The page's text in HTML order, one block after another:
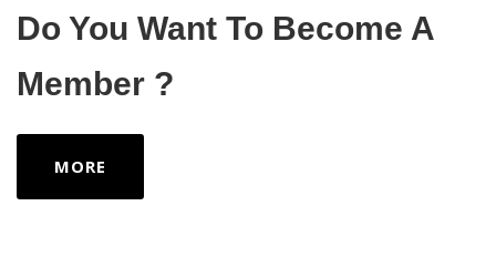
Do You Want To Become A
Member ?
MORE